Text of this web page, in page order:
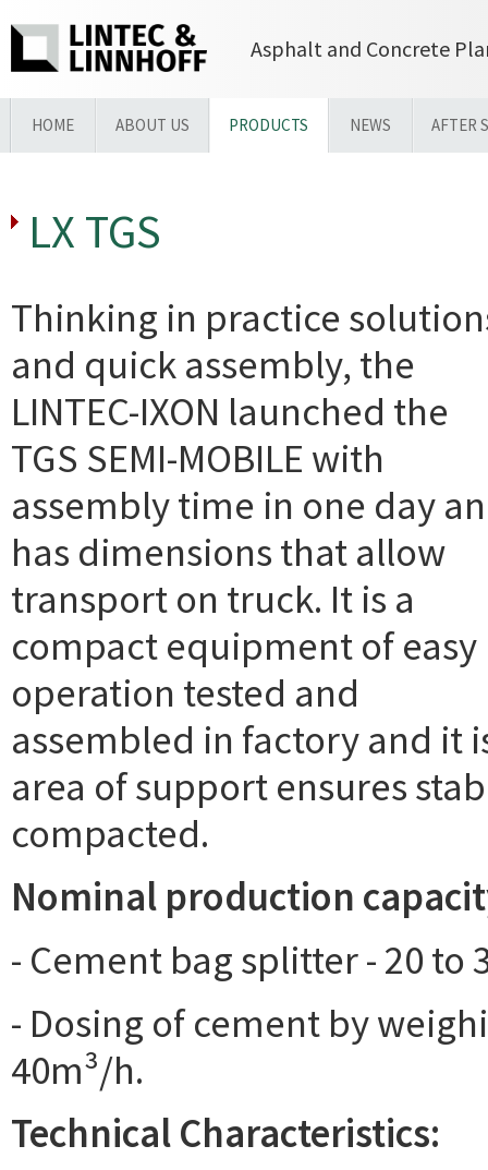
Asphalt and Concrete
HOME ABOUT US PRODUCTS NEWS AFTER
LX TGS
Thinking in practice
and quick assembly, the
LINTEC-IXON launched the
TGS SEMI-MOBILE with
assembly time in one day
has dimensions that allow
transport on truck. It is a
compact equipment of easy
operation tested and
assembled in factory and it
area of support ensures
compacted.
Nominal production
- Cement bag splitter - 20 to
- Dosing of cement by
40m³/h.
Technical Characteristics: